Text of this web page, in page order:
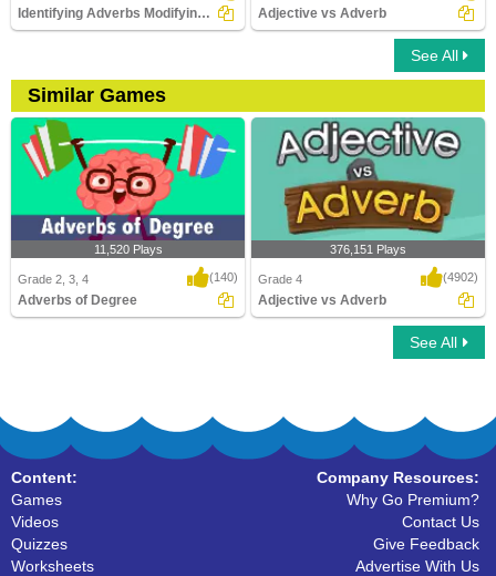
Identifying Adverbs Modifying Adverbs Adjective vs Adverb
See All
Similar Games
11,520 Plays
Grade 2, 3, 4 (140)
Adverbs of Degree
376,151 Plays
Grade 4 (4902)
Adjective vs Adverb
See All
Content:
Games
Videos
Quizzes
Worksheets
Company Resources:
Why Go Premium?
Contact Us
Give Feedback
Advertise With Us